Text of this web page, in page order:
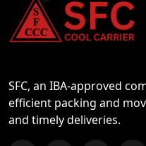
SFC, an IBA-approved
efficient packing and
and timely deliveries.